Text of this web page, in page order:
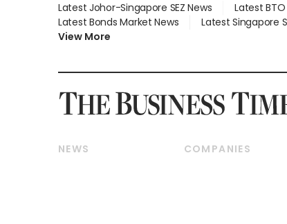
Latest Johor-Singapore SEZ News
Latest
Latest Bonds Market News
Latest Singapore
View More
NEWS
COMPANIES